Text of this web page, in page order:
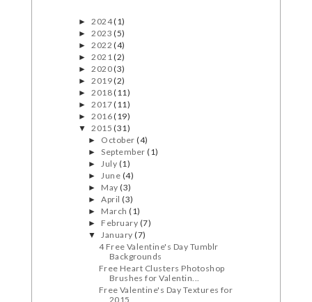
►2024(1)
►2023(5)
►2022(4)
►2021(2)
►2020(3)
►2019(2)
►2018(11)
►2017(11)
►2016(19)
▼2015(31)
► October(4)
►September(1)
►July (1)
►June (4)
► May(3)
►April(3)
► March(1)
► February (7)
▼January(7)
4 Free Valentine's Day Tumblr
Backgrounds
Free Heart Clusters Photoshop
Brushes for Valentin...
Free Valentine's Day Textures for
2015